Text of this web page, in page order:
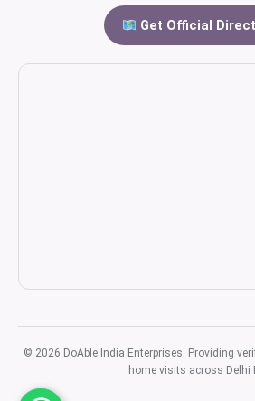
Get Official
© 2026 DoAble India Enterprises. Providing
home visits across Delhi